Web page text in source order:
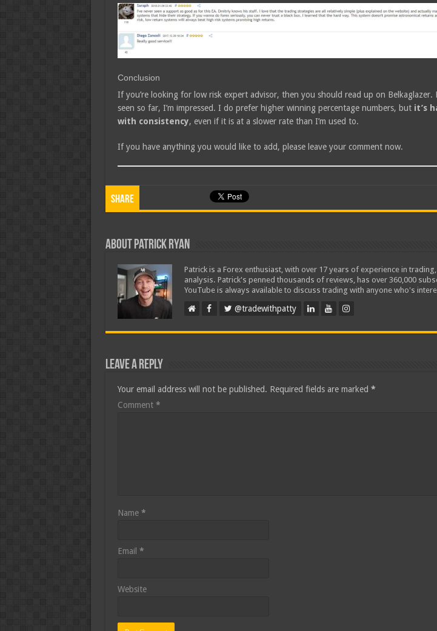
Conclusion
If you’re looking for low risk expert advisor, then you should read up on Belkaglazer.
seen so far, I’m impressed. I do prefer higher winning percentage numbers, but it’s
with consistency, even if it is at a slower rate than I’m used to.
If you have anything you would like to add, please leave your comment now.
Share
About Patrick Ryan
Patrick is a Forex enthusiast, with over 17 years of experience in
analysis. Patrick's penned thousands of reviews, has over 360,000
YouTube is always available to discuss trading with anyone who's
@tradewithpatty
Leave a Reply
Your email address will not be published. Required fields are marked *
Comment *
Name *
Email *
Website